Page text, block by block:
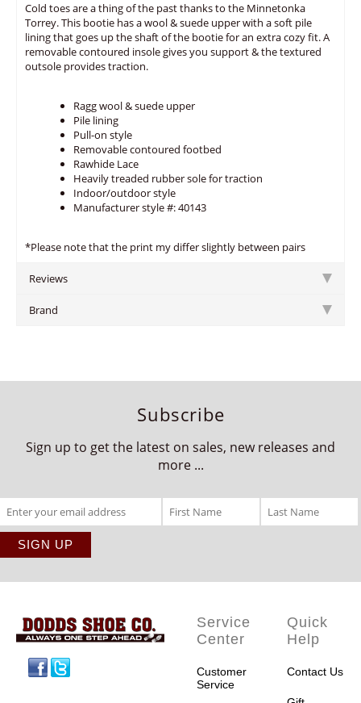
Cold toes are a thing of the past thanks to the Minnetonka
Torrey. This bootie has a wool & suede upper with a soft pile
lining that goes up the shaft of the bootie for an extra cozy fit. A
removable contoured insole gives you support & the textured
outsole provides traction.
Ragg wool & suede upper
Pile lining
Pull-on style
Removable contoured footbed
Rawhide Lace
Heavily treaded rubber sole for traction
Indoor/outdoor style
Manufacturer style #: 40143
*Please note that the print my differ slightly between pairs
Reviews
Brand
Subscribe
Sign up to get the latest on sales, new releases and
more ...
Service
Center
Customer
Service
Quick
Help
Contact Us